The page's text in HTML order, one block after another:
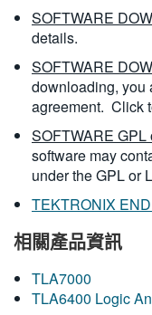
SOFTWARE
details.
SOFTWARE
downloading, you
agreement. Click
SOFTWARE GPL
software may
under the GPL or
TEKTRONIX
相關產品資訊
TLA7000
TLA6400 Logic